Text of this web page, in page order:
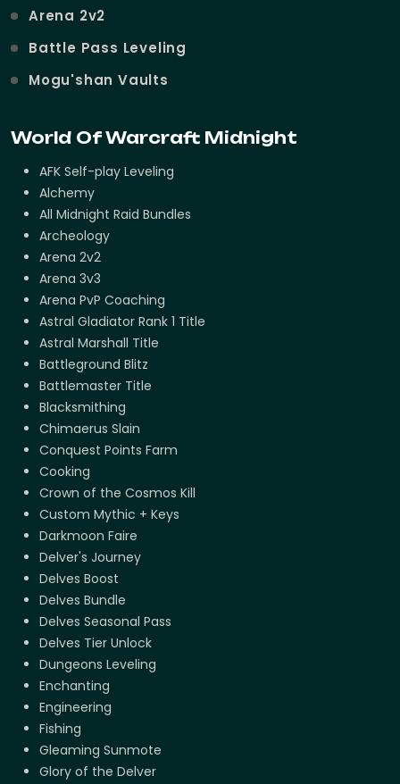
Arena 2v2
Battle Pass Leveling
Mogu'shan Vaults
World Of Warcraft Midnight
AFK Self-play Leveling
Alchemy
All Midnight Raid Bundles
Archeology
Arena 2v2
Arena 3v3
Arena PvP Coaching
Astral Gladiator Rank 1 Title
Astral Marshall Title
Battleground Blitz
Battlemaster Title
Blacksmithing
Chimaerus Slain
Conquest Points Farm
Cooking
Crown of the Cosmos Kill
Custom Mythic + Keys
Darkmoon Faire
Delver's Journey
Delves Boost
Delves Bundle
Delves Seasonal Pass
Delves Tier Unlock
Dungeons Leveling
Enchanting
Engineering
Fishing
Gleaming Sunmote
Glory of the Delver